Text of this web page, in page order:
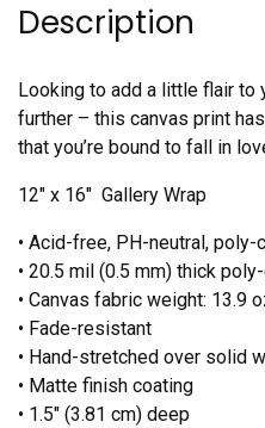
Description
Looking to add a little flair to
further – this canvas print
that you’re bound to fall in
12″ x 16″ Gallery Wrap
• Acid-free, PH-neutral,
• 20.5 mil (0.5 mm) thick
• Canvas fabric weight: 13.9
• Fade-resistant
• Hand-stretched over solid
• Matte finish coating
• 1.5″ (3.81 cm) deep